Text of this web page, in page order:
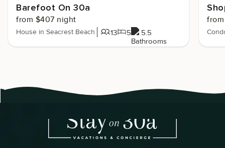
Barefoot On 30a
from $407 night
House in Seacrest Beach 13 5 5.5